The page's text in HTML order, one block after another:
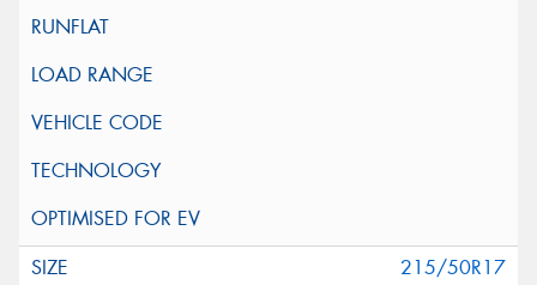
215/50R17